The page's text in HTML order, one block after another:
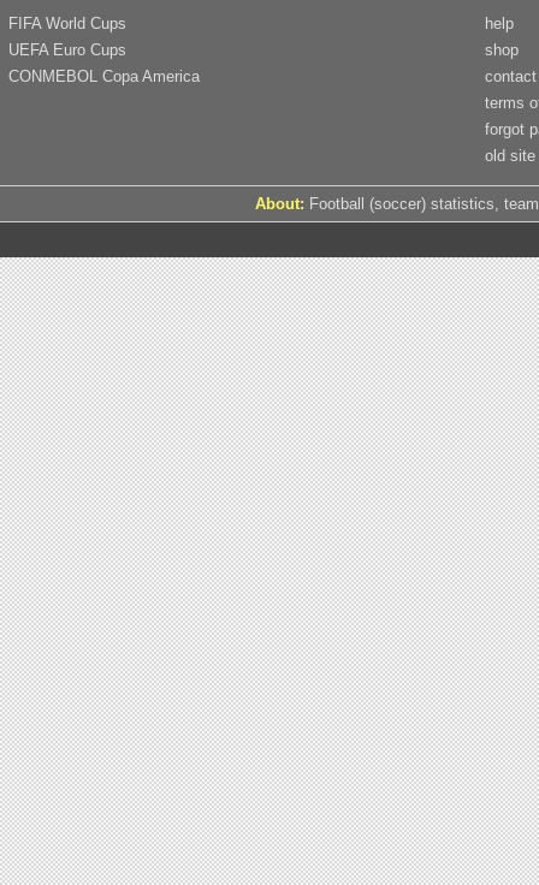
FIFA World Cups
UEFA Euro Cups
CONMEBOL Copa America
help
shop
contact
terms
forgot
old site
About: Football (soccer) statistics,